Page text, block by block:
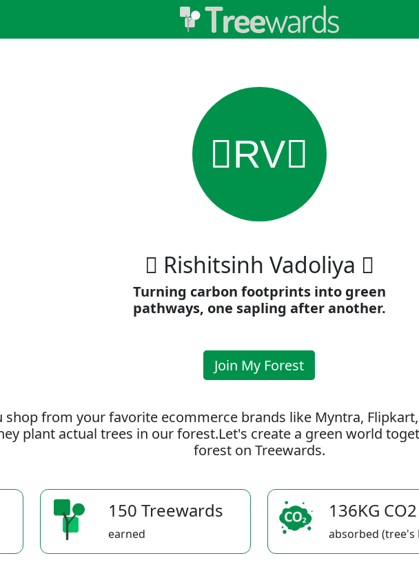
RV
 Rishitsinh Vadoliya 
Turning carbon footprints into green
pathways, one sapling after another.
Join My Forest
shop from your favorite ecommerce brands like Myntra,
plant actual trees in our forest.Let's create a green world
forest on Treewards.
150 Treewards
earned
136KG CO2
absorbed (tree's